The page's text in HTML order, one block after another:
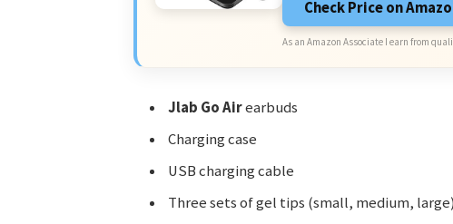
Check Price on
As an Amazon Associate I earn from
Jlab Go Airearbuds
Charging case
USB charging cable
Three sets of gel tips (small, medium, large)